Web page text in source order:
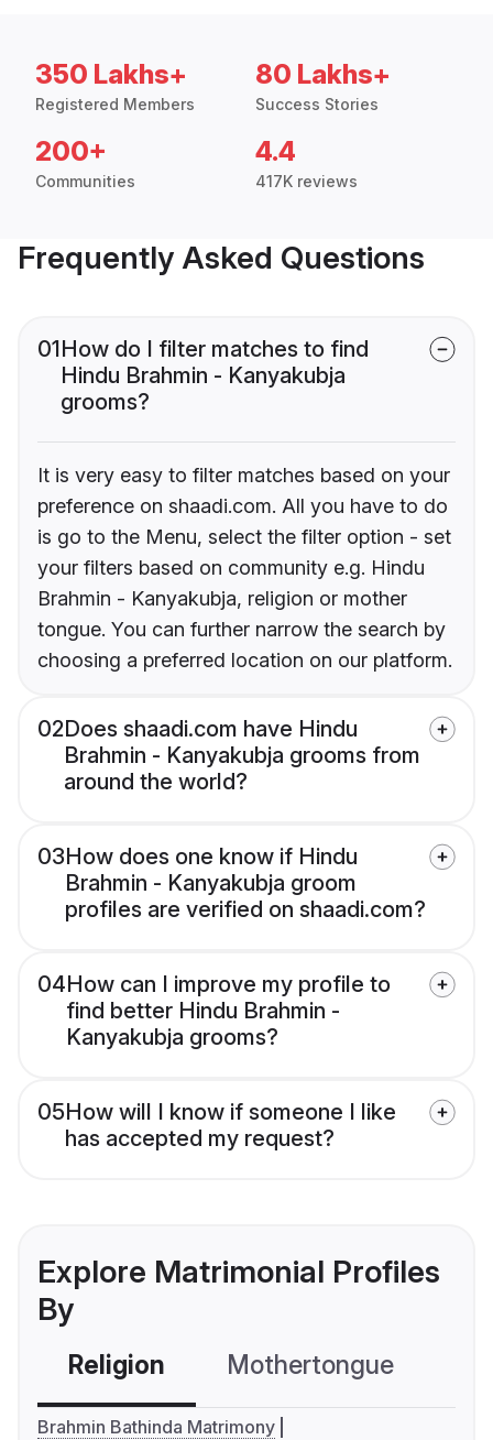
350 Lakhs+
Registered Members
80 Lakhs+
Success Stories
200+
Communities
4.4
417K reviews
Frequently Asked Questions
01How do I filter matches to find
Hindu Brahmin - Kanyakubja
grooms?
It is very easy to filter matches based on your
preference on shaadi.com. All you have to do
is go to the Menu, select the filter option - set
your filters based on community e.g. Hindu
Brahmin - Kanyakubja, religion or mother
tongue. You can further narrow the search by
choosing a preferred location on our platform.
02Does shaadi.com have Hindu
Brahmin - Kanyakubja grooms from
around the world?
03How does one know if Hindu
Brahmin - Kanyakubja groom
profiles are verified on shaadi.com?
04How can I improve my profile to
find better Hindu Brahmin -
Kanyakubja grooms?
05How will I know if someone I like
has accepted my request?
Explore Matrimonial Profiles
By
Religion Mothertongue
Brahmin Bathinda Matrimony